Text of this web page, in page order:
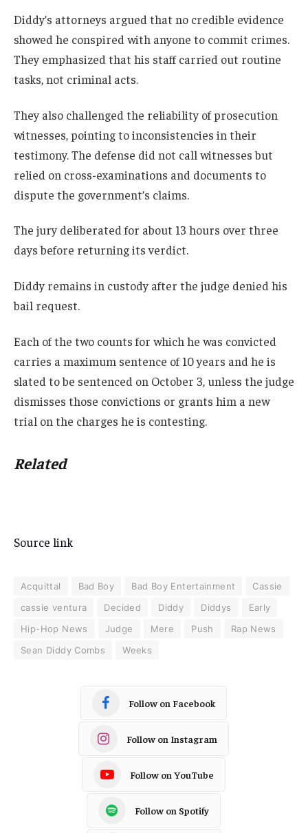
Diddy’s attorneys argued that no credible evidence
showed he conspired with anyone to commit crimes.
They emphasized that his staff carried out routine
tasks, not criminal acts.
They also challenged the reliability of prosecution
witnesses, pointing to inconsistencies in their
testimony. The defense did not call witnesses but
relied on cross-examinations and documents to
dispute the government’s claims.
The jury deliberated for about 13 hours over three
days before returning its verdict.
Diddy remains in custody after the judge denied his
bail request.
Each of the two counts for which he was convicted
carries a maximum sentence of 10 years and he is
slated to be sentenced on October 3, unless the judge
dismisses those convictions or grants him a new
trial on the charges he is contesting.
Related
Source link
Acquittal Bad Boy Bad Boy Entertainment
Cassie
cassie ventura
Decided Diddy Diddys
Early
Hip-Hop News
Judge Mere Push
Rap News
Sean Diddy Combs
Weeks
Follow on Facebook
Follow on Instagram
Follow on YouTube
Follow on Spotify